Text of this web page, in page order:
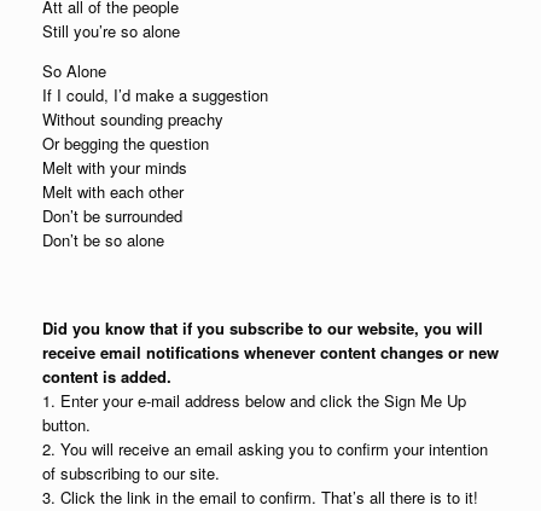
Att all of the people
Still you’re so alone
So Alone
If I could, I’d make a suggestion
Without sounding preachy
Or begging the question
Melt with your minds
Melt with each other
Don’t be surrounded
Don’t be so alone
Did you know that if you subscribe to our website, you will
receive email notifications whenever content changes or new
content is added.
1. Enter your e-mail address below and click the Sign Me Up
button.
2. You will receive an email asking you to confirm your intention
of subscribing to our site.
3. Click the link in the email to confirm. That’s all there is to it!